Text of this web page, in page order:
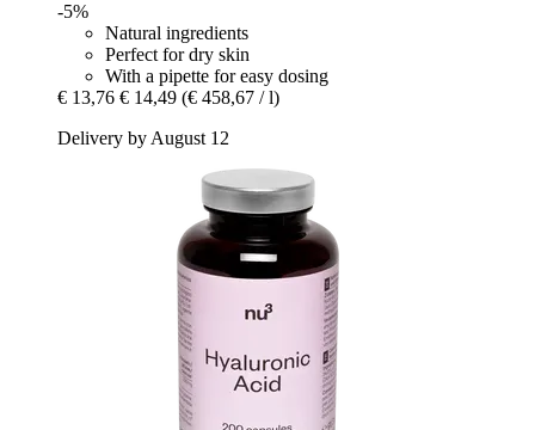
-5%
Natural ingredients
Perfect for dry skin
With a pipette for easy dosing
€ 13,76 € 14,49 (€ 458,67 / l)
Delivery by August 12